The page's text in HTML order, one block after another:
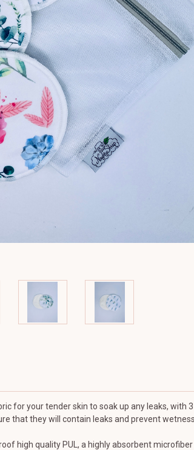
for your tender skin to soak up any leaks,
that they will contain leaks and prevent
high quality PUL, a highly absorbent